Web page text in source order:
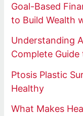
Goal-Based
to Build Wealth
Understanding
Complete
Ptosis Plastic
Healthy
What Makes